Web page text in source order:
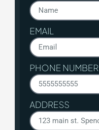
EMAIL
PHONE NUMBER
ADDRESS